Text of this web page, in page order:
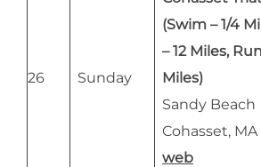
26 Sunday
(Swim – 1/4
– 12 Miles,
Miles)
Sandy Beach
Cohasset, MA
web